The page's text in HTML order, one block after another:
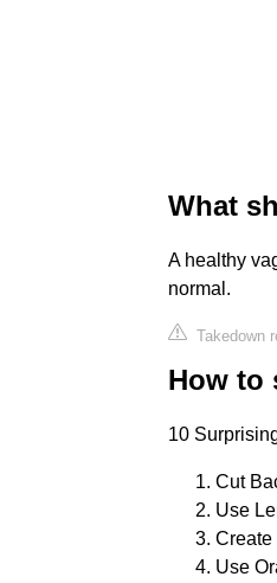
What
A healthy
normal.
Takedown
How to
10
Cut
Use
Create
Use